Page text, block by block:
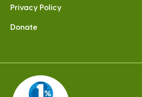
external)external)
Privacy Policy
Donate